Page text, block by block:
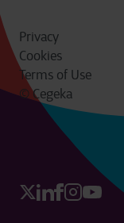
Privacy
Cookies
Terms of Use
© Cegeka